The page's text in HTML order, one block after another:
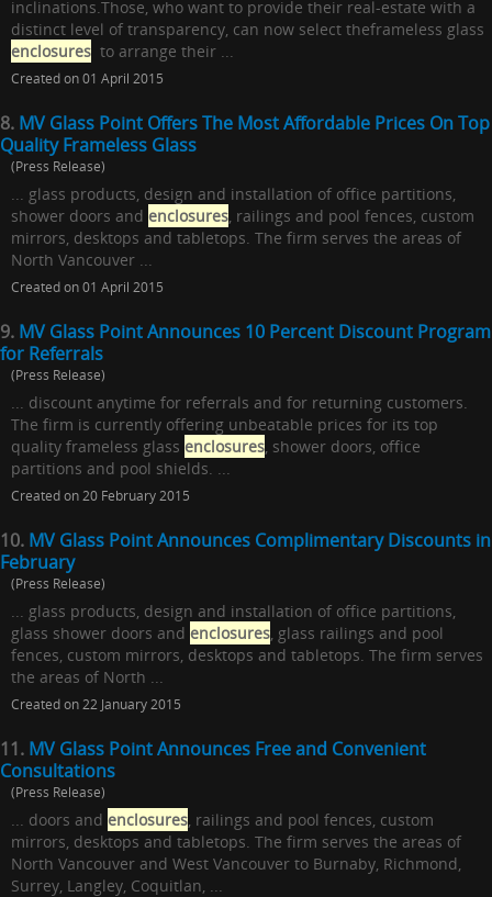
inclinations.Those, who want to provide their real-estate with a
distinct level of transparency, can now select theframeless glass
enclosures to arrange their ...
Created on 01 April 2015
8. MV Glass Point Offers The Most Affordable Prices On Top
Quality Frameless Glass
(Press Release)
... glass products, design and installation of office partitions,
shower doors and enclosures, railings and pool fences, custom
mirrors, desktops and tabletops. The firm serves the areas of
North Vancouver ...
Created on 01 April 2015
9. MV Glass Point Announces 10 Percent Discount Program
for Referrals
(Press Release)
... discount anytime for referrals and for returning customers.
The firm is currently offering unbeatable prices for its top
quality frameless glass enclosures, shower doors, office
partitions and pool shields. ...
Created on 20 February 2015
10. MV Glass Point Announces Complimentary Discounts in
February
(Press Release)
... glass products, design and installation of office partitions,
glass shower doors and enclosures, glass railings and pool
fences, custom mirrors, desktops and tabletops. The firm serves
the areas of North ...
Created on 22 January 2015
11. MV Glass Point Announces Free and Convenient
Consultations
(Press Release)
... doors and enclosures, railings and pool fences, custom
mirrors, desktops and tabletops. The firm serves the areas of
North Vancouver and West Vancouver to Burnaby, Richmond,
Surrey, Langley, Coquitlan, ...